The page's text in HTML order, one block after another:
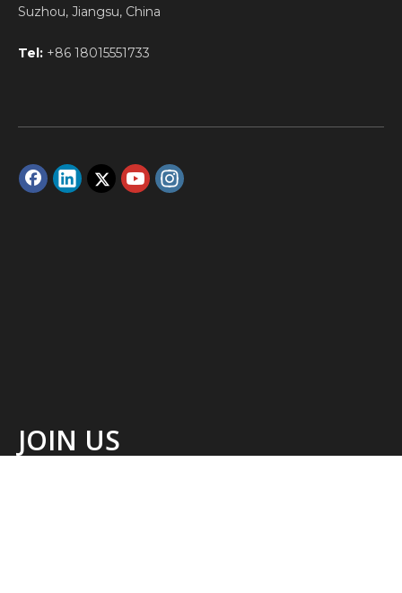
Suzhou, Jiangsu, China
Tel: +86 18015551733
JOIN US